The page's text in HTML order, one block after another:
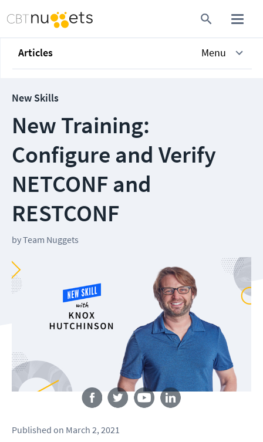
Articles Menu
New Skills
New Training:
Configure and Verify
NETCONF and
RESTCONF
byTeam Nuggets
Follow us
Published on March 2, 2021